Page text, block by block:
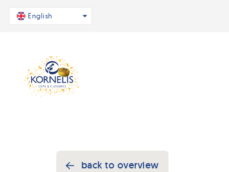
English
back to overview